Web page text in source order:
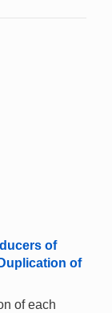
of
of
of each